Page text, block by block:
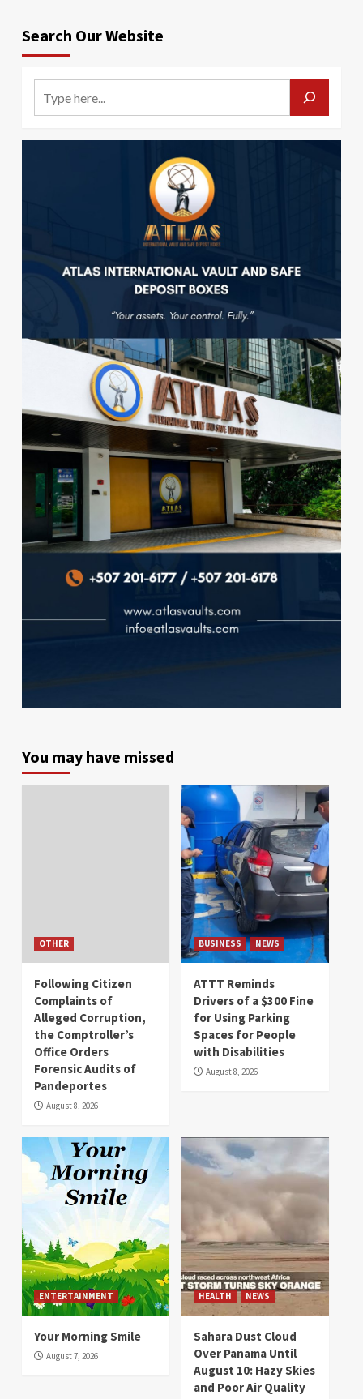
Search Our Website
You may have missed
OTHER
Following Citizen
Complaints of
Alleged Corruption,
the Comptroller’s
Office Orders
Forensic Audits of
Pandeportes
August 8, 2026
BUSINESS NEWS
ATTT Reminds
Drivers of a $300 Fine
for Using Parking
Spaces for People
with Disabilities
August 8, 2026
ENTERTAINMENT
Your Morning Smile
August 7, 2026
HEALTH NEWS
Sahara Dust Cloud
Over Panama Until
August 10: Hazy Skies
and Poor Air Quality